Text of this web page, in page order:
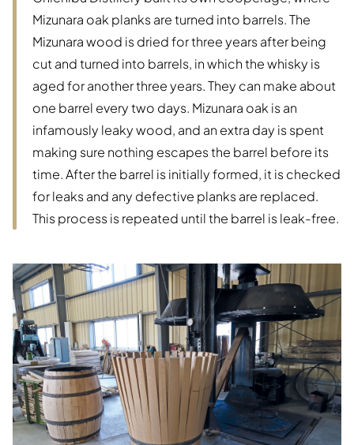
Mizunara oak planks are turned into barrels. The
Mizunara wood is dried for three years after being
cut and turned into barrels, in which the whisky is
aged for another three years. They can make about
one barrel every two days. Mizunara oak is an
infamously leaky wood, and an extra day is spent
making sure nothing escapes the barrel before its
time. After the barrel is initially formed, it is checked
for leaks and any defective planks are replaced.
This process is repeated until the barrel is leak-free.